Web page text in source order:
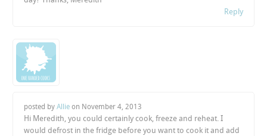
Reply
posted byAllie on November 4, 2013
Hi Meredith, you could certainly cook, freeze and reheat. I
would defrost in the fridge before you want to cook it and add